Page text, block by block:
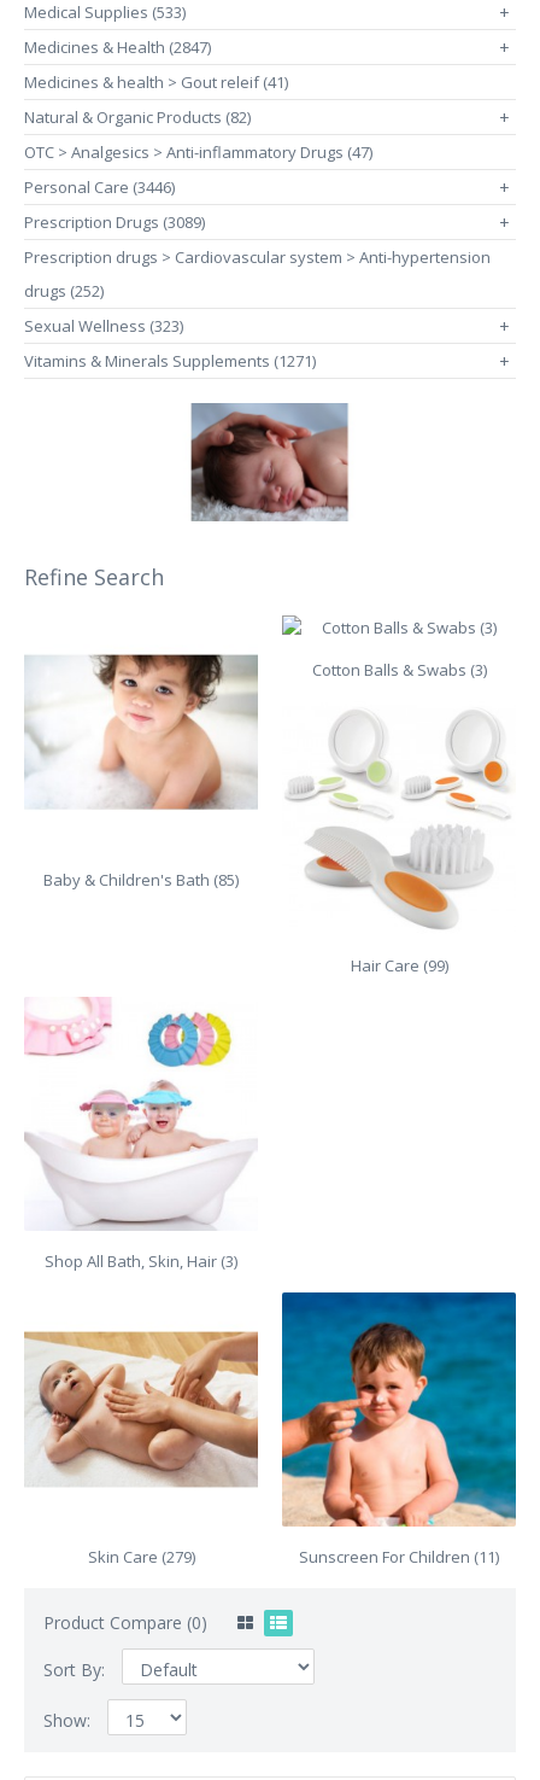
Medical Supplies (533)
+
Medicines & Health (2847) +
Medicines & health > Gout releif (41)
Natural & Organic Products (82)
+
OTC > Analgesics > Anti-inflammatory Drugs (47)
Personal Care (3446)
+
Prescription Drugs (3089) +
Prescription drugs > Cardiovascular system > Anti-hypertension
drugs (252)
Sexual Wellness (323)
+
Vitamins & Minerals Supplements (1271) +
Refine Search
Baby & Children's Bath (85)
Cotton Balls & Swabs (3)
Hair Care (99)
Shop All Bath, Skin, Hair (3)
Skin Care (279) Sunscreen For Children (11)
Product Compare (0)
Sort By:
Show: